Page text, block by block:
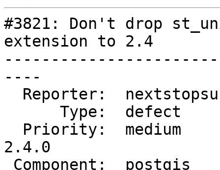
#3821: Don't drop
extension to 2.4
----
2.4.0